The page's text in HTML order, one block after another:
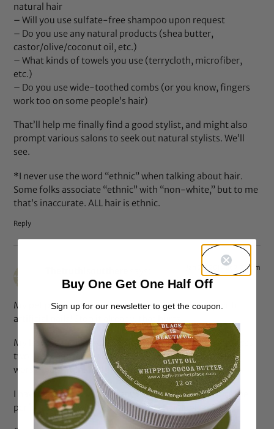
natural hair
– Will you use sulfate-free shampoo upon request
– Do you use any natural products (shea butter,
castor/olive/coconut oil, etc.)
– What kinds of towels you use (terrycloth, microfiber,
etc.)
– Do you use wide-toothed combs (or you know, fingers
work too on some people’s hair)
That’ll help me finally find a good stylist, and might also
prompt various salons to seek out natural stylists. We’ll
see.
*I never use the word “ethnic” when talking about hair.
Some folks associate “ethnic” with “non-white,” but to me
that’s inaccurate. ALL hair is ethnic.
Reply
Jan 25, 2014 at 7:28 pm
My pet peeve is the scalp scrubbing shampooing with
artificial nails! Stop it already, that hurts!
My last big money salon visit to a ‘natural hair stylist’ was
two years ago, and I was so upset that my hair looked
worse than I went in. I give up.
I have dropped $$$ on many occasions, looking for “the
perfect stylist” who could make my hair look good
Buy One Get One Half Off
Sign up for our newsletter to get the coupon.